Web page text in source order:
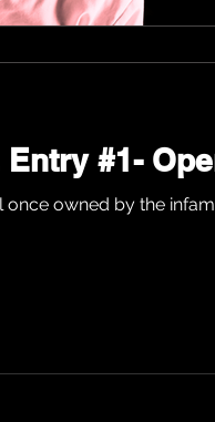
#1-
owned by the